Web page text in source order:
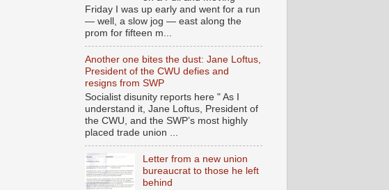
Friday I was up early and went for a run
— well, a slow jog — east along the
prom for fifteen m...
Another one bites the dust: Jane Loftus,
President of the CWU defies and
resigns from SWP
Socialist disunity reports here " As I
understand it, Jane Loftus, President of
the CWU, and the SWP’s most highly
placed trade union ...
Letter from a new union
bureaucrat to those he left
behind